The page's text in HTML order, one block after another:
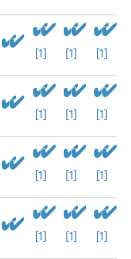
[1] [1] [1]
[1] [1] [1]
[1] [1] [1]
[1] [1] [1]